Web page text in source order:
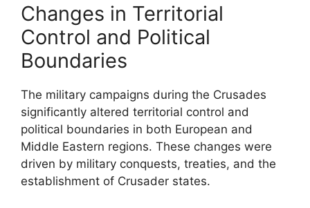
Changes in Territorial
Control and Political
Boundaries
The military campaigns during the Crusades
significantly altered territorial control and
political boundaries in both European and
Middle Eastern regions. These changes were
driven by military conquests, treaties, and the
establishment of Crusader states.